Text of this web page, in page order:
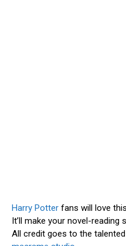
Harry Potter fans will love
It’ll make your novel-
All credit goes to the